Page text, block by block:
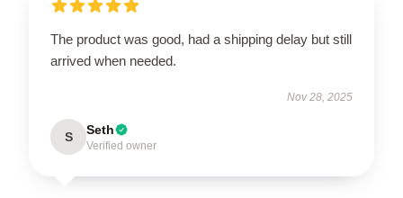
The product was good, had a shipping delay but still
arrived when needed.
Nov 28, 2025
S Seth
Verified owner